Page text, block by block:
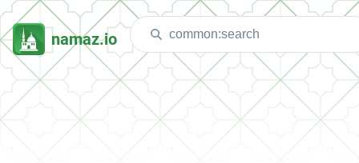
namaz.io